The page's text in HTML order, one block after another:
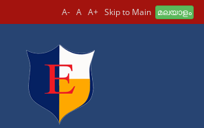
A- A A+ Skip to Main മലയാളം